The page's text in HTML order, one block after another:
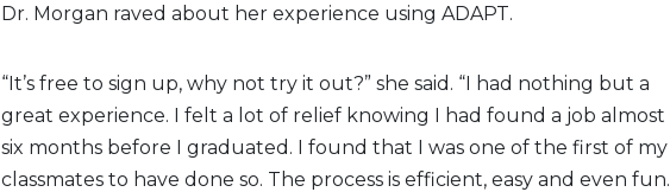
Dr. Morgan raved about her experience using ADAPT.
“It’s free to sign up, why not try it out?” she said. “I had nothing but a
great experience. I felt a lot of relief knowing I had found a job almost
six months before I graduated. I found that I was one of the first of my
classmates to have done so. The process is efficient, easy and even fun.